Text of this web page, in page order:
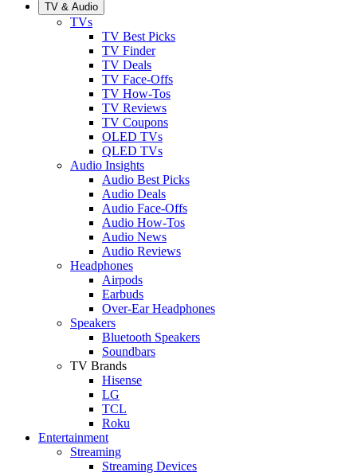
TV & Audio
TVs
TV Best Picks
TV Finder
TV Deals
TV Face-Offs
TV How-Tos
TV Reviews
TV Coupons
OLED TVs
QLED TVs
Audio Insights
Audio Best Picks
Audio Deals
Audio Face-Offs
Audio How-Tos
Audio News
Audio Reviews
Headphones
Airpods
Earbuds
Over-Ear Headphones
Speakers
Bluetooth Speakers
Soundbars
TV Brands
Hisense
LG
TCL
Roku
Entertainment
Streaming
Streaming Devices